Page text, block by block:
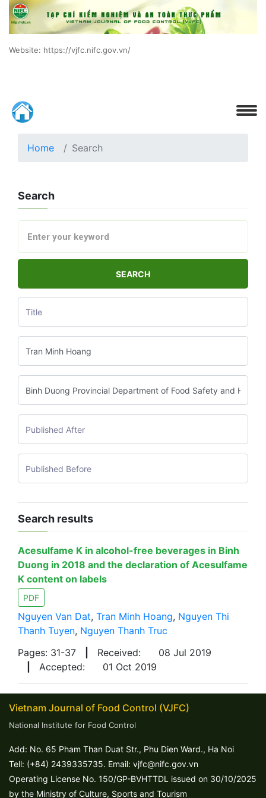
Website: https://vjfc.nifc.gov.vn/
Home Search
Search
SEARCH
Search results
Acesulfame K in alcohol-free beverages in Binh
Duong in 2018 and the declaration of Acesulfame
K content on labels
PDF
Nguyen Van Dat, Tran Minh Hoang, Nguyen Thi
Thanh Tuyen, Nguyen Thanh Truc
Pages: 31-37
Received:
08 Jul 2019
Accepted: 01 Oct 2019
Vietnam Journal of Food Control (VJFC)
National Institute for Food Control
Add: No. 65 Pham Than Duat Str., Phu Dien Ward., Ha Noi
Tell: (+84) 2439335735. Email: vjfc@nifc.gov.vn
Operating License No. 150/GP-BVHTTDL issued on 30/10/2025
by the Ministry of Culture, Sports and Tourism